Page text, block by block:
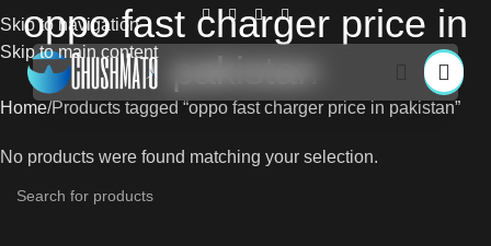
Skip to navigation
Skip to main content
oppo fast charger price in
pakistan
Home Products tagged “oppo fast charger price in pakistan”
No products were found matching your selection.